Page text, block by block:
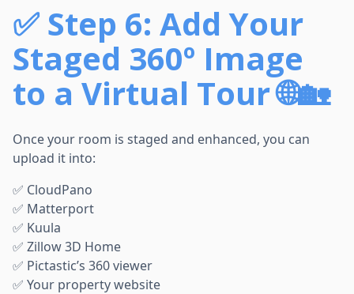
✅ Step 6: Add Your
Staged 360º Image
to a Virtual Tour 🌐🏡
Once your room is staged and enhanced, you can
upload it into:
✅ CloudPano
✅ Matterport
✅ Kuula
✅ Zillow 3D Home
✅ Pictastic’s 360 viewer
✅ Your property website